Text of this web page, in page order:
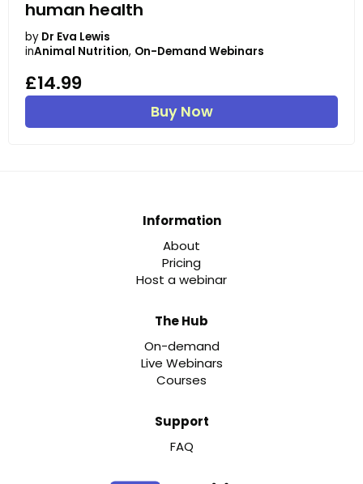
human health
by Dr Eva Lewis
inAnimal Nutrition, On-Demand Webinars
£14.99
Buy Now
Information
About
Pricing
Host a webinar
The Hub
On-demand
Live Webinars
Courses
Support
FAQ